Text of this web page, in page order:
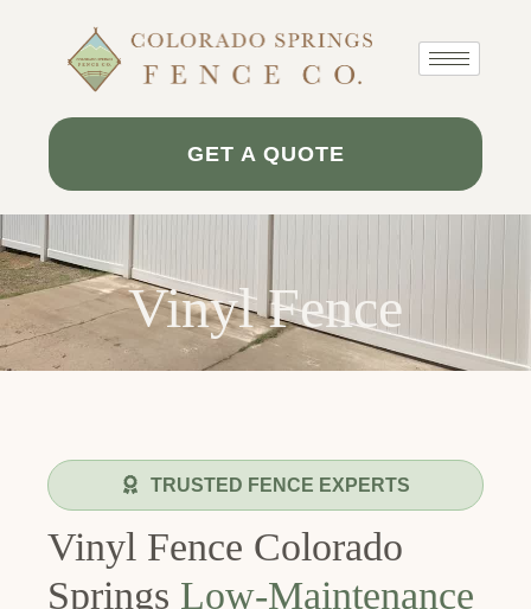
GET A QUOTE
Vinyl Fence
TRUSTED FENCE EXPERTS
Vinyl Fence Colorado
Springs Low-Maintenance